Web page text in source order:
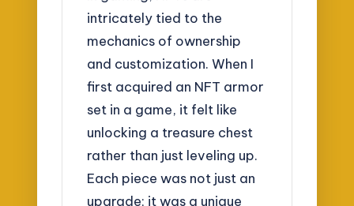
intricately tied to the
mechanics of ownership
and customization. When I
first acquired an NFT armor
set in a game, it felt like
unlocking a treasure chest
rather than just leveling up.
Each piece was not just an
upgrade; it was a unique